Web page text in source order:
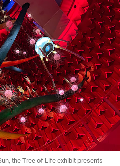
the Tree of Life exhibit presents